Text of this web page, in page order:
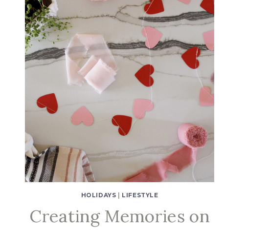
HOLIDAYS LIFESTYLE
Creating Memories on